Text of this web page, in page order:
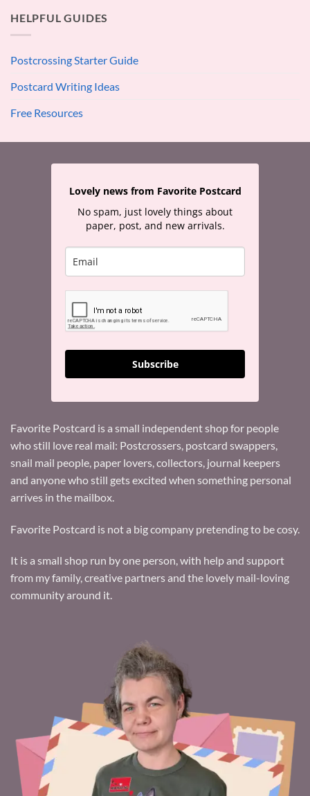
HELPFUL GUIDES
Postcrossing Starter Guide
Postcard Writing Ideas
Free Resources
Lovely news from Favorite Postcard
No spam, just lovely things about
paper, post, and new arrivals.
Subscribe
Favorite Postcard is a small independent shop for people
who still love real mail: Postcrossers, postcard swappers,
snail mail people, paper lovers, collectors, journal keepers
and anyone who still gets excited when something personal
arrives in the mailbox.
Favorite Postcard is not a big company pretending to be cosy.
It is a small shop run by one person, with help and support
from my family, creative partners and the lovely mail-loving
community around it.